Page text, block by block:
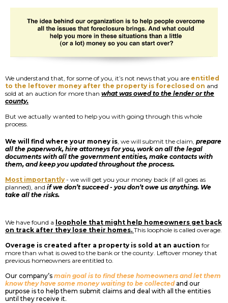
We understand that, for some of you, it’s not news that you are entitled
to the leftover money after the property is foreclosed on and
sold at an auction for more than what was owed to the lender or the
county.
But we actually wanted to help you with going through this whole
process.
We will find where your money is , we will submit the claim, prepare
all the paperwork, hire attorneys for you, work on all the legal
documents with all the government entities, make contacts with
them, and keep you updated throughout the process.
Most importantly - we will get you your money back (if all goes as
planned), and if we don’t succeed - you don’t owe us anything. We
take all the risks.
We have found a loophole that might help homeowners get back
on track after they lose their homes. This loophole is called overage.
Overage is created after a property is sold at an auction for
more than what is owed to the bank or the county. Leftover money that
previous homeowners are entitled to.
Our company’s main goal is to find these homeowners and let them
know they have some money waiting to be collectedand our
purpose is to help them submit claims and deal with all the entities
until they receive it.